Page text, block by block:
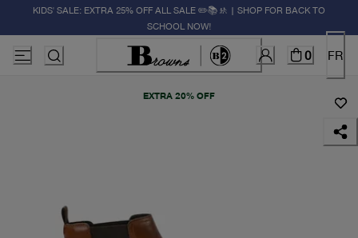
KIDS' SALE: EXTRA 25% OFF ALL SALE ✏️📚🚸 | SHOP FOR BACK TO
SCHOOL NOW!
0 FR
EXTRA 20% OFF